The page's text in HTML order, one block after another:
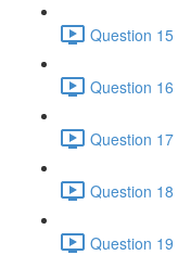
Question
Question
Question
Question
Question